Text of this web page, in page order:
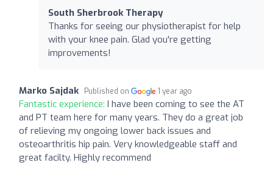
South Sherbrook Therapy
Thanks for seeing our physiotherapist for help
with your knee pain. Glad you're getting
improvements!
Marko Sajdak Published on 1 year ago
Fantastic experience: I have been coming to see the AT
and PT team here for many years. They do a great job
of relieving my ongoing lower back issues and
osteoarthritis hip pain. Very knowledgeable staff and
great facilty. Highly recommend